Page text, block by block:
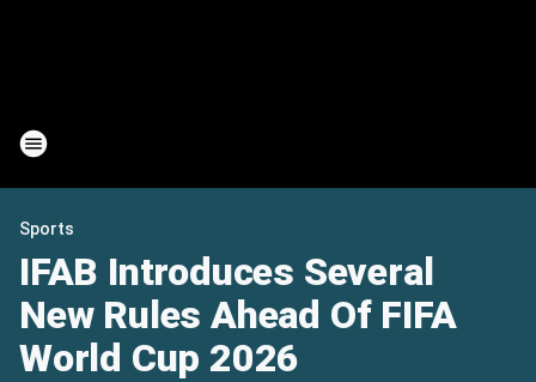
Sports
IFAB Introduces Several
New Rules Ahead Of FIFA
World Cup 2026